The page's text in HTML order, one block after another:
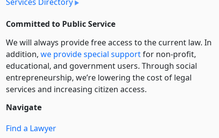
Committed to Public Service
We will always provide free access to the current law. In
addition, we provide special supportfor non-profit,
educational, and government users. Through social
entre­pre­neurship, we’re lowering the cost of legal
services and increasing citizen access.
Navigate
Find a Lawyer